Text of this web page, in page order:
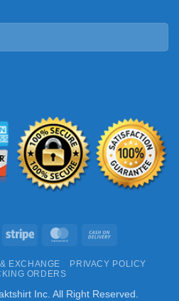
Stripe MasterCard
Delivery
EXCHANGE
PRIVACY POLICY
ORDERS
Inc. All Right Reserved.